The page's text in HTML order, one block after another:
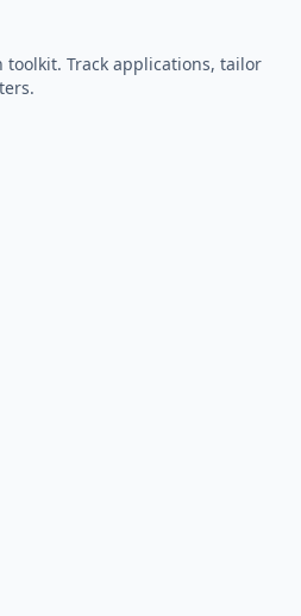
Track applications, tailor